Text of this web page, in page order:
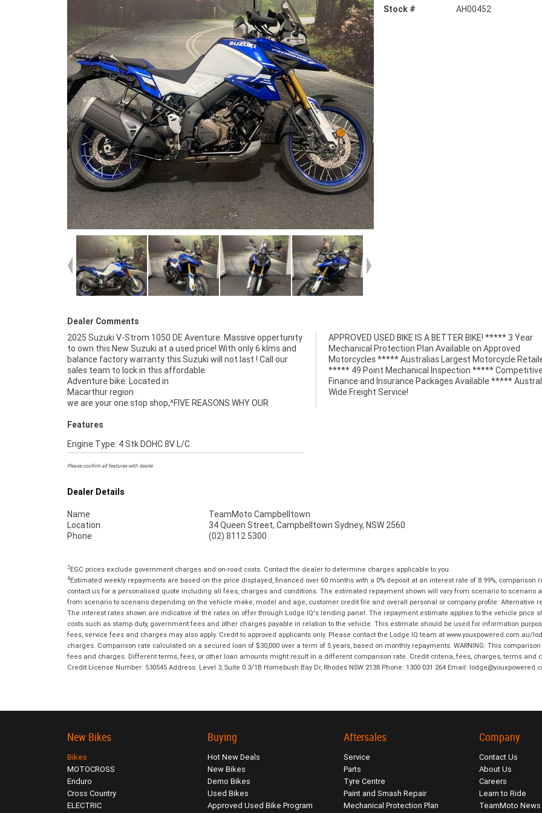
Stock #
AH00452
Dealer Comments
2025 Suzuki V-Strom 1050 DE Aventure. Massive oppertunity
to own this New Suzuki at a used price! With only 6 klms and
balance factory warranty this Suzuki will not last ! Call our
sales team to lock in this affordable
Adventure bike. Located in
Macarthur region
we are your one stop shop,^FIVE REASONS WHY OUR
APPROVED USED BIKE IS A BETTER BIKE! ***** 3 Year
Mechanical Protection Plan Available on Approved
Motorcycles ***** Australias Largest Motorcycle
***** 49 Point Mechanical Inspection *****
Finance and Insurance Packages Available *****
Wide Freight Service!
Features
Engine Type: 4 Stk DOHC 8V L/C
Please confirm all features with dealer.
Dealer Details
Name
TeamMoto Campbelltown
Location
34 Queen Street, Campbelltown Sydney, NSW 2560
Phone
(02) 8112 5300
2EGC prices exclude government charges and on-road costs. Contact the dealer to determine charges applicable to you.
4Estimated weekly repayments are based on the price displayed, financed over 60 months with a 0% deposit at an interest rate of 8.99%, comparison
contact us for a personalised quote including all fees, charges and conditions. The estimated repayment shown will vary from scenario to
from scenario to scenario depending on the vehicle make, model and age, customer credit file and overall personal or company profile. Alternative
The interest rates shown are indicative of the rates on offer through Lodge IQ's lending panel. The repayment estimate applies to the vehicle price
costs such as stamp duty, government fees and other charges payable in relation to the vehicle. This estimate should be used for information
fees, service fees and charges may also apply. Credit to approved applicants only. Please contact the Lodge IQ team at www.youxpowered.com.au/
charges. Comparison rate calculated on a secured loan of $30,000 over a term of 5 years, based on monthly repayments. WARNING: This
fees and charges. Different terms, fees, or other loan amounts might result in a different comparison rate. Credit criteria, fees, charges, terms and
Credit License Number: 530545 Address: Level 3, Suite 0.3/1B Homebush Bay Dr, Rhodes NSW 2138 Phone: 1300 031 264 Email:
New Bikes
Bikes
MOTOCROSS
Enduro
Cross Country
ELECTRIC
Buying
Hot New Deals
New Bikes
Demo Bikes
Used Bikes
Approved Used Bike Program
Aftersales
Service
Parts
Tyre Centre
Paint and Smash Repair
Mechanical Protection Plan
Company
Contact Us
About Us
Careers
Learn to Ride
TeamMoto News